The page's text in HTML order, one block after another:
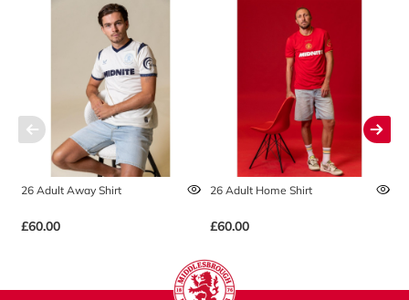
26 Adult Away Shirt
£60.00
26 Adult Home Shirt
£60.00